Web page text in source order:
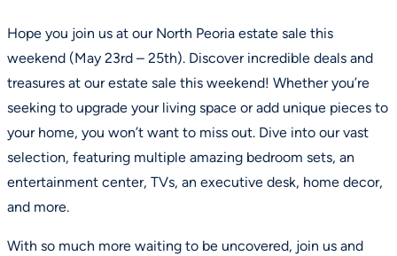
Hope you join us at our North Peoria estate sale this
weekend (May 23rd – 25th). Discover incredible deals and
treasures at our estate sale this weekend! Whether you’re
seeking to upgrade your living space or add unique pieces to
your home, you won’t want to miss out. Dive into our vast
selection, featuring multiple amazing bedroom sets, an
entertainment center, TVs, an executive desk, home decor,
and more.
With so much more waiting to be uncovered, join us and